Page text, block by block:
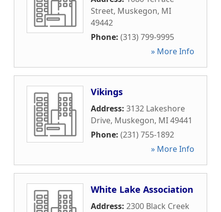
Street, Muskegon, MI
49442
Phone: (313) 799-9995
» More Info
Vikings
Address: 3132 Lakeshore
Drive, Muskegon, MI49441
Phone: (231) 755-1892
» More Info
White Lake Association
Address: 2300 Black Creek